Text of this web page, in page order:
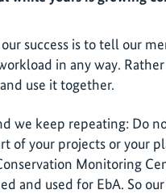
success is to tell our
in any way.
use it together.
we keep repeating: Do
of your projects or your
Monitoring
and used for EbA. So